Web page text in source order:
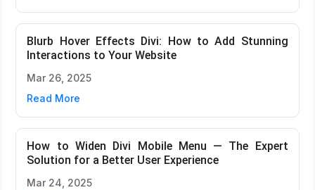
Blurb Hover Effects Divi: How to Add Stunning
Interactions to Your Website
Mar 26, 2025
Read More
How to Widen Divi Mobile Menu — The Expert
Solution for a Better User Experience
Mar 24, 2025